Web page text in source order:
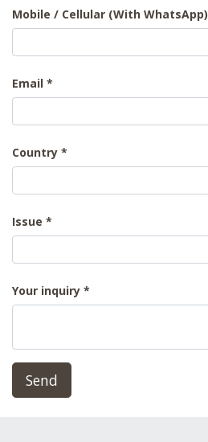
Mobile / Cellular (With WhatsApp)
Email
Country
Issue
Your inquiry
Send